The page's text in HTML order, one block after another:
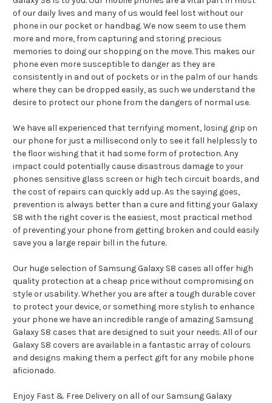
of our daily lives and many of us would feel lost without our
phone in our pocket or handbag. We now seem to use them
more and more, from capturing and storing precious
memories to doing our shopping on the move. This makes our
phone even more susceptible to danger as they are
consistently in and out of pockets or in the palm of our hands
where they can be dropped easily, as such we understand the
desire to protect our phone from the dangers of normal use.
We have all experienced that terrifying moment, losing grip on
our phone for just a millisecond only to see it fall helplessly to
the floor wishing that it had some form of protection. Any
impact could potentially cause disastrous damage to your
phones sensitive glass screen or high tech circuit boards, and
the cost of repairs can quickly add up. As the saying goes,
prevention is always better than a cure and fitting your Galaxy
S8 with the right cover is the easiest, most practical method
of preventing your phone from getting broken and could easily
save you a large repair bill in the future.
Our huge selection of Samsung Galaxy S8 cases all offer high
quality protection at a cheap price without compromising on
style or usability. Whether you are after a tough durable cover
to protect your device, or something more stylish to enhance
your phone we have an incredible range of amazing Samsung
Galaxy S8 cases that are designed to suit your needs. All of our
Galaxy S8 covers are available in a fantastic array of colours
and designs making them a perfect gift for any mobile phone
aficionado.
Enjoy Fast & Free Delivery on all of our Samsung Galaxy